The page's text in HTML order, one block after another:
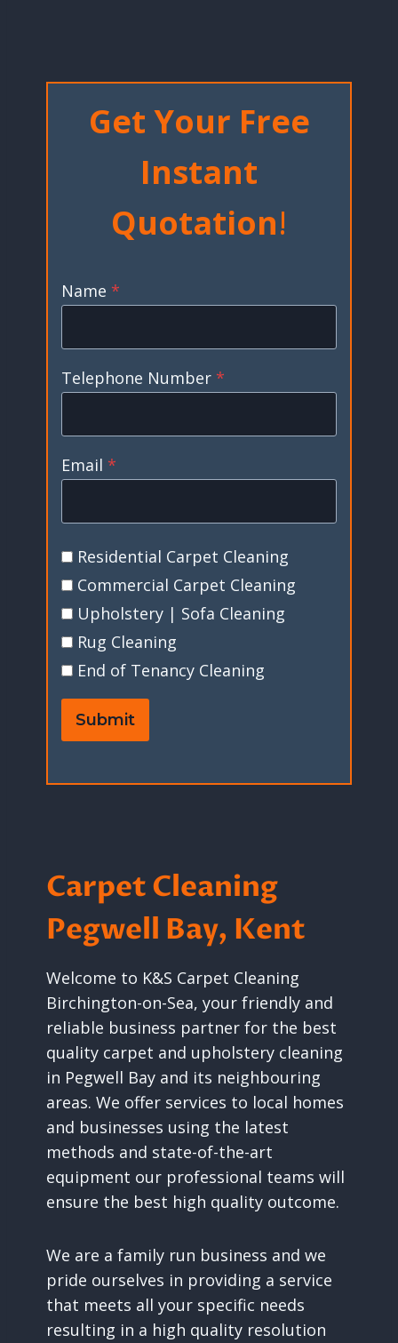
Get Your Free
Instant
Quotation!
Name *
Telephone Number *
Email *
Residential Carpet Cleaning
Commercial Carpet Cleaning
Upholstery | Sofa Cleaning
Rug Cleaning
End of Tenancy Cleaning
Submit
Carpet Cleaning
Pegwell Bay, Kent
Welcome to K&S Carpet Cleaning
Birchington-on-Sea, your friendly and
reliable business partner for the best
quality carpet and upholstery cleaning
in Pegwell Bay and its neighbouring
areas. We offer services to local homes
and businesses using the latest
methods and state-of-the-art
equipment our professional teams will
ensure the best high quality outcome.
We are a family run business and we
pride ourselves in providing a service
that meets all your specific needs
resulting in a high quality resolution